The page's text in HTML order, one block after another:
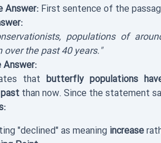
Answer:First sentence of the
populations of
the past 40 years."
thatbutterfly populations
than now. Since the statement
"declined" as meaning increase